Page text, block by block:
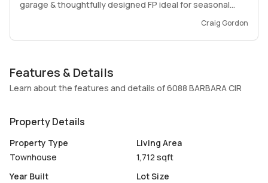
garage & thoughtfully designed FP ideal for seasonal
residents, full-time living, or high-demand rental
opportunities. Expansive, open-concept living on main
floor w/elevated ceilings, premium finishes & a chef-
countertops, SS appliances & oversized island. Upstairs,
the private primary bdr retreat w/a spa ba & walk-in
lounge. Situated just minutes from downtown Naples,
term rental appeal w/low HOA fees at only $400 p/mo.
Craig Gordon
Features & Details
Learn about the features and details of 6088 BARBARA CIR
Property Details
Property Type
Townhouse
Living Area
1,712 sqft
Year Built
Lot Size